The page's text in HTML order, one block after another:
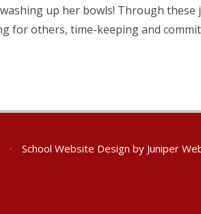
up her bowls! Through
for others, time-keeping and
• School Website Design by Juniper